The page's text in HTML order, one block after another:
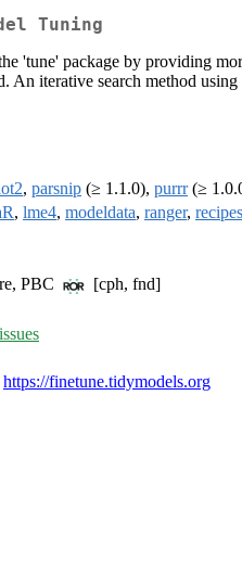
Tuning
'tune' package by providing
An iterative search method
, parsnip (≥ 1.1.0), purrr(≥
, lme4, modeldata, ranger, recipes
PBC
[cph, fnd]
https://finetune.tidymodels.org